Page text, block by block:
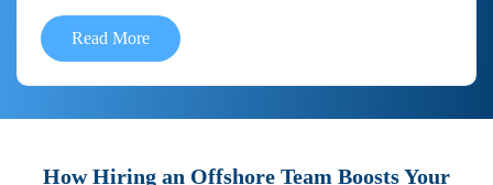
Read More
How Hiring an Offshore Team Boosts Your